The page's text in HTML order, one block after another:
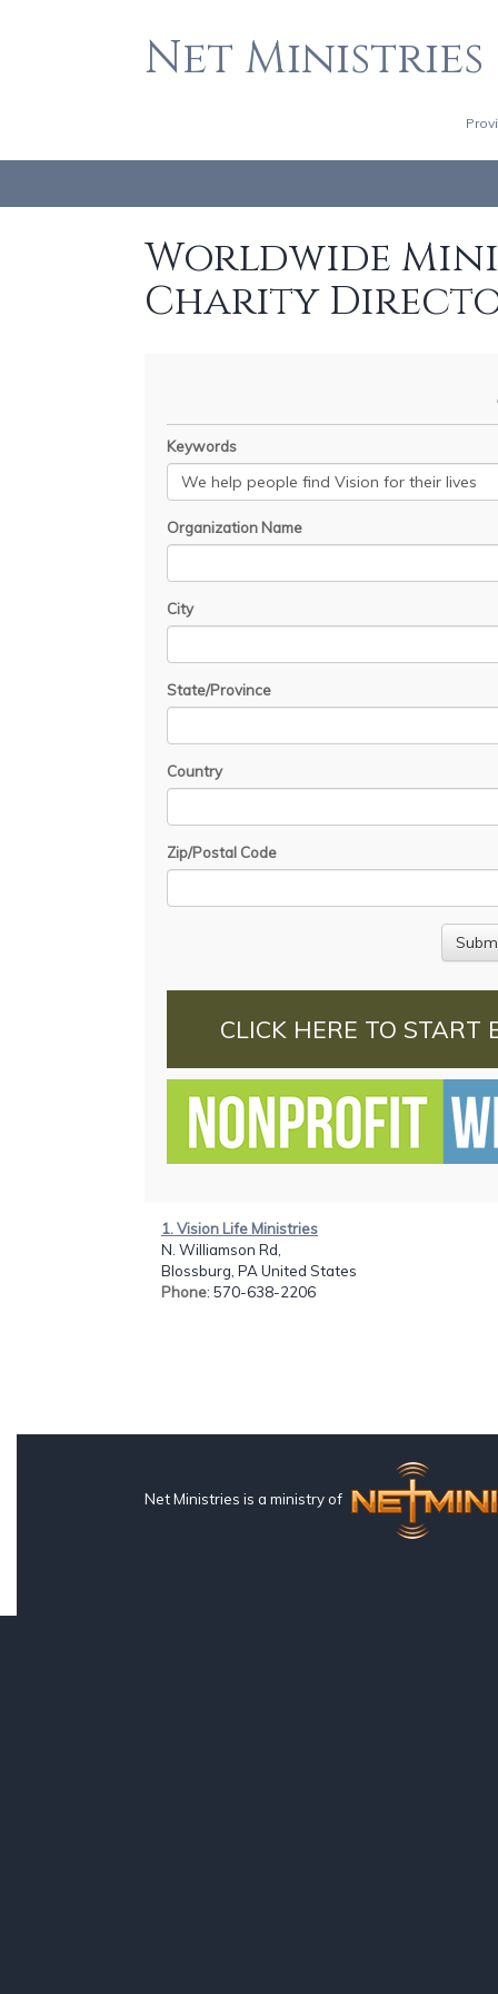
Net Ministries
Worldwide
Charity
Keywords
Organization Name
City
State/Province
Country
Zip/Postal Code
CLICK HERE TO START
1. Vision Life Ministries
N. Williamson Rd,
Blossburg, PA United States
Phone: 570-638-2206
Net Ministries is a ministry of